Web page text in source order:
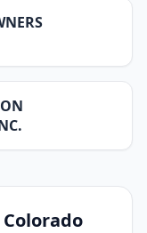
Colorado